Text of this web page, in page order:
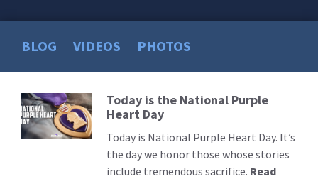
BLOG VIDEOS PHOTOS
Read
More
Today is the National Purple
Heart Day
Today is National Purple Heart Day. It’s
the day we honor those whose stories
include tremendous sacrifice. Read